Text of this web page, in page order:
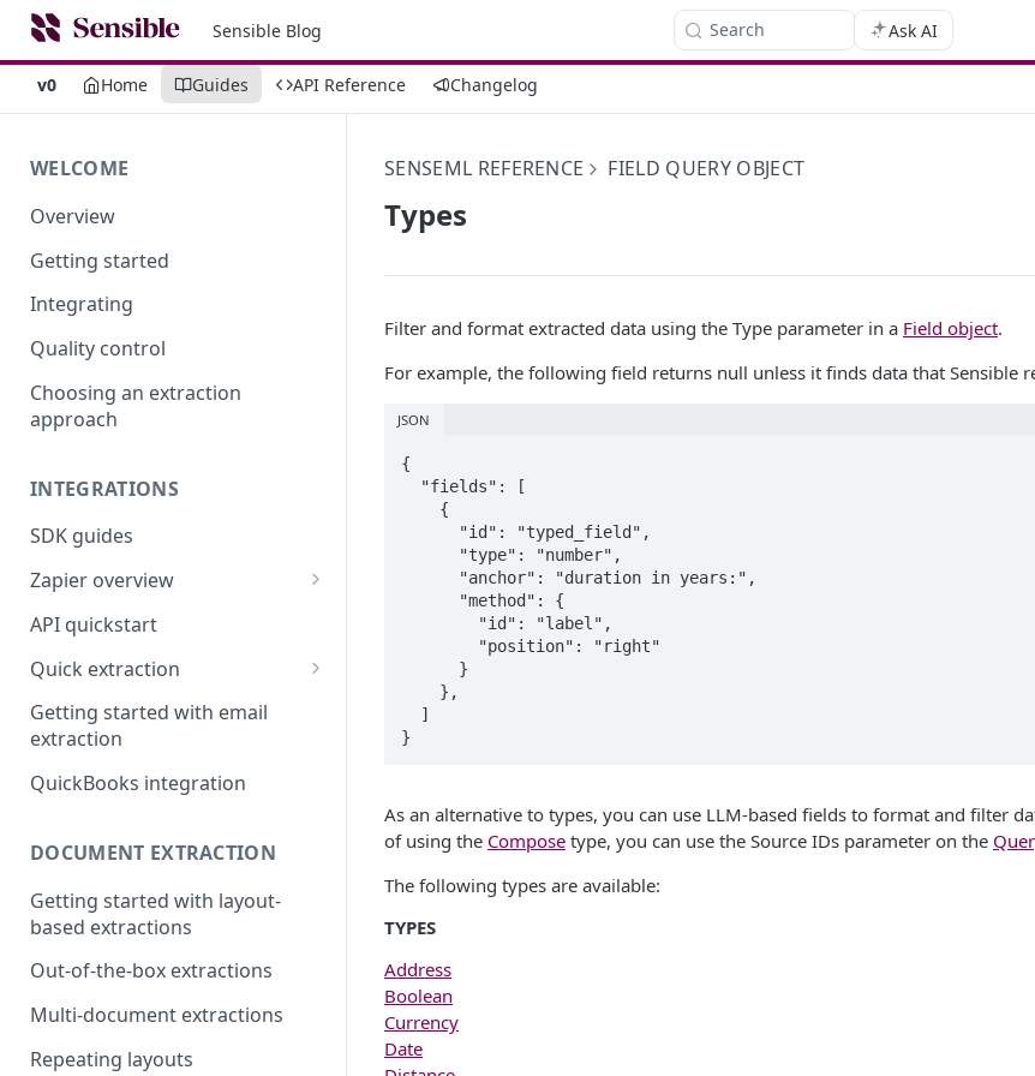
Sensible Blog Search Ask AI
v0 Home Guides API Reference Changelog
WELCOME
Overview
Getting started
Integrating
Quality control
Choosing an extraction
approach
INTEGRATIONS
SDK guides
Zapier overview
Integrate with Airtable using
Zapier
Integrate with Slack and
Google Sheets using Zapier
API quickstart
Quick extraction
SenseML to spreadsheet
reference
Getting started with email
extraction
QuickBooks integration
DOCUMENT EXTRACTION
Getting started with layout-
based extractions
Out-of-the-box extractions
Multi-document extractions
Repeating layouts
SENSEML REFERENCE FIELD QUERY OBJECT
Types
Filter and format extracted data using the Type parameter in a Field object.
For example, the following field returns null unless it finds data that Sensible
JSON
{
}
As an alternative to types, you can use LLM-based fields to format and filter
of using the Compose type, you can use the Source IDs parameter on the
The following types are available:
TYPES
Address
Boolean
Currency
Date